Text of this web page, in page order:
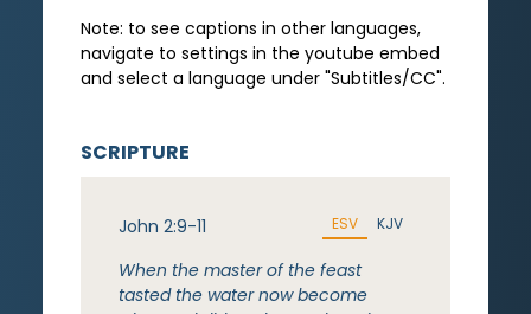
Note: to see captions in other languages,
navigate to settings in the youtube embed
and select a language under "Subtitles/CC".
SCRIPTURE
John 2:9-11 ESV KJV
When the master of the feast
tasted the water now become